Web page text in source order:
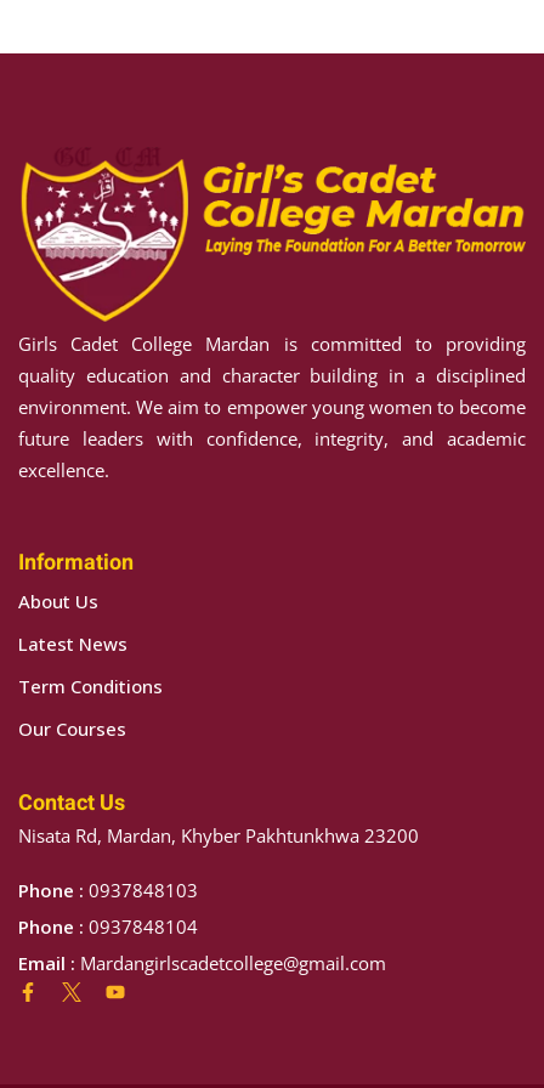
HOUSE
Girls Cadet College Mardan is committed to providing
quality education and character building in a disciplined
environment. We aim to empower young women to become
future leaders with confidence, integrity, and academic
excellence.
Information
About Us
Latest News
Term Conditions
Our Courses
Contact Us
Nisata Rd, Mardan, Khyber Pakhtunkhwa 23200
Phone : 0937848103
Phone : 0937848104
Email : Mardangirlscadetcollege@gmail.com